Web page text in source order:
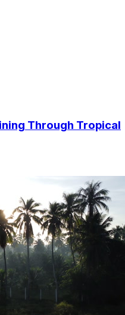
Through Tropical